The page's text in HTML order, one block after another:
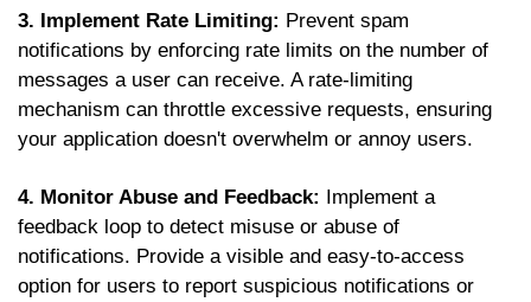
3. Implement Rate Limiting: Prevent spam
notifications by enforcing rate limits on the number of
messages a user can receive. A rate-limiting
mechanism can throttle excessive requests, ensuring
your application doesn't overwhelm or annoy users.
4. Monitor Abuse and Feedback: Implement a
feedback loop to detect misuse or abuse of
notifications. Provide a visible and easy-to-access
option for users to report suspicious notifications or